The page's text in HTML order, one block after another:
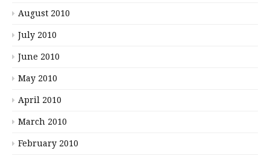
August 2010
July 2010
June 2010
May 2010
April 2010
March 2010
February 2010